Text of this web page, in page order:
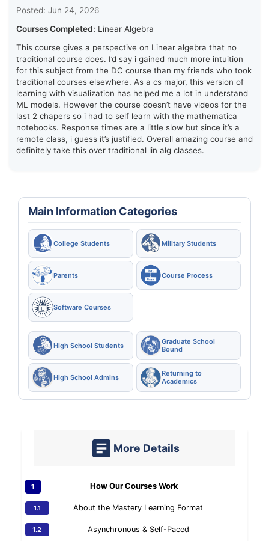
Posted: Jun 24, 2026
Courses Completed: Linear Algebra
This course gives a perspective on Linear algebra that no
traditional course does. I’d say i gained much more intuition
for this subject from the DC course than my friends who took
traditional courses elsewhere. As a cs major, this version of
learning with visualization has helped me a lot in understand
ML models. However the course doesn’t have videos for the
last 2 chapers so i had to self learn with the mathematica
notebooks. Response times are a little slow but since it’s a
remote class, i guess it’s justified. Overall amazing course and
definitely take this over traditional lin alg classes.
Main Information Categories
College Students Military Students
Parents Course Process
Software Courses
High School Students
Graduate School
Bound
High School Admins
Returning to
Academics
More Details
How Our Courses Work
About the Mastery Learning Format
Asynchronous & Self-Paced